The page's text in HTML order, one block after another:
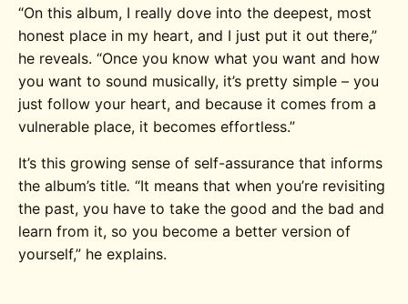
“On this album, I really dove into the deepest, most
honest place in my heart, and I just put it out there,”
he reveals.“Once you know what you want and how
you want to sound musically, it’s pretty simple – you
just follow your heart, and because it comes from a
vulnerable place, it becomes effortless.”
It’s this growing sense of self-assurance that informs
the album’s title.“It means that when you’re revisiting
the past, you have to take the good and the bad and
learn from it, so you become a better version of
yourself,” he explains.